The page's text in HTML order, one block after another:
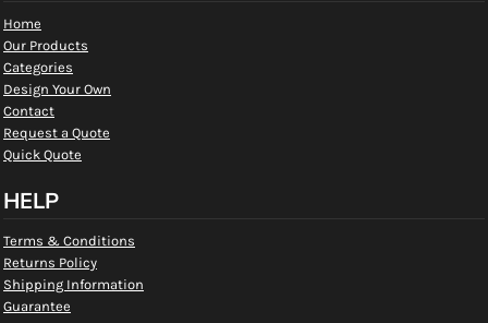
Home
Our Products
Categories
Design Your Own
Contact
Request a Quote
Quick Quote
HELP
Terms & Conditions
Returns Policy
Shipping Information
Guarantee